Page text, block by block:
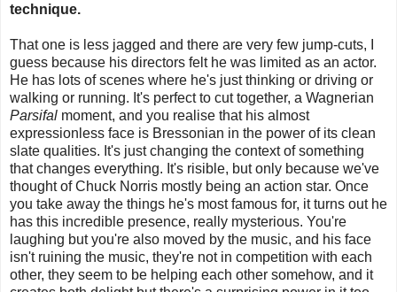
technique.
That one is less jagged and there are very few jump-cuts, I
guess because his directors felt he was limited as an actor.
He has lots of scenes where he's just thinking or driving or
walking or running. It's perfect to cut together, a Wagnerian
Parsifal moment, and you realise that his almost
expressionless face is Bressonian in the power of its clean
slate qualities. It's just changing the context of something
that changes everything. It's risible, but only because we've
thought of Chuck Norris mostly being an action star. Once
you take away the things he's most famous for, it turns out he
has this incredible presence, really mysterious. You're
laughing but you're also moved by the music, and his face
isn't ruining the music, they're not in competition with each
other, they seem to be helping each other somehow, and it